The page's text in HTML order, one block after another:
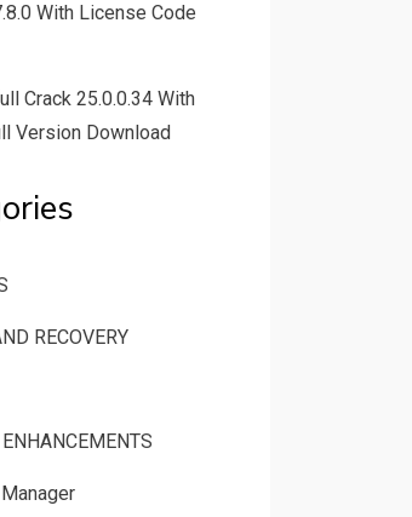
With License Code
Crack 25.0.0.34 With
Version Download
RECOVERY